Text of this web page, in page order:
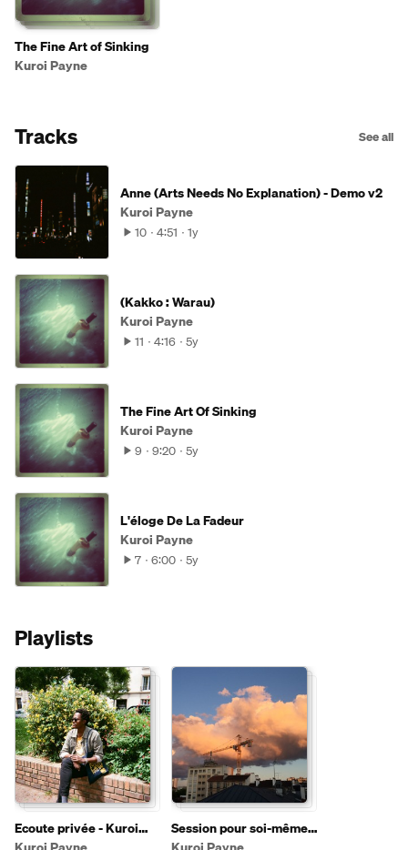
The Fine Art of Sinking
Kuroi Payne
Tracks See all
Anne (Arts Needs No Explanation) - Demo v2
Kuroi Payne
10 4:51 1y
(Kakko : Warau)
Kuroi Payne
11 4:16 5y
The Fine Art Of Sinking
Kuroi Payne
9 9:20 5y
L'éloge De La Fadeur
Kuroi Payne
7 6:00 5y
Playlists
Ecoute privée - Kuroi
Session pour soi-même